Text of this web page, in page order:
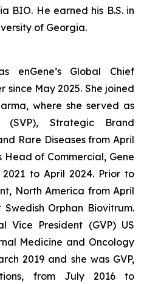
BIO. He earned his B.S. in
of Georgia.
enGene’s Global Chief
since May 2025. She joined
where she served as
(SVP), Strategic Brand
Rare Diseases from April
of Commercial, Gene
to April 2024. Prior to
North America from April
Orphan Biovitrum.
Vice President (GVP) US
Medicine and Oncology
2019 and she was GVP,
from July 2016 to